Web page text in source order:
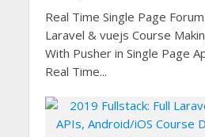
Real Time Single Page
Laravel & vuejs Course
With Pusher in Single Page
Real Time...